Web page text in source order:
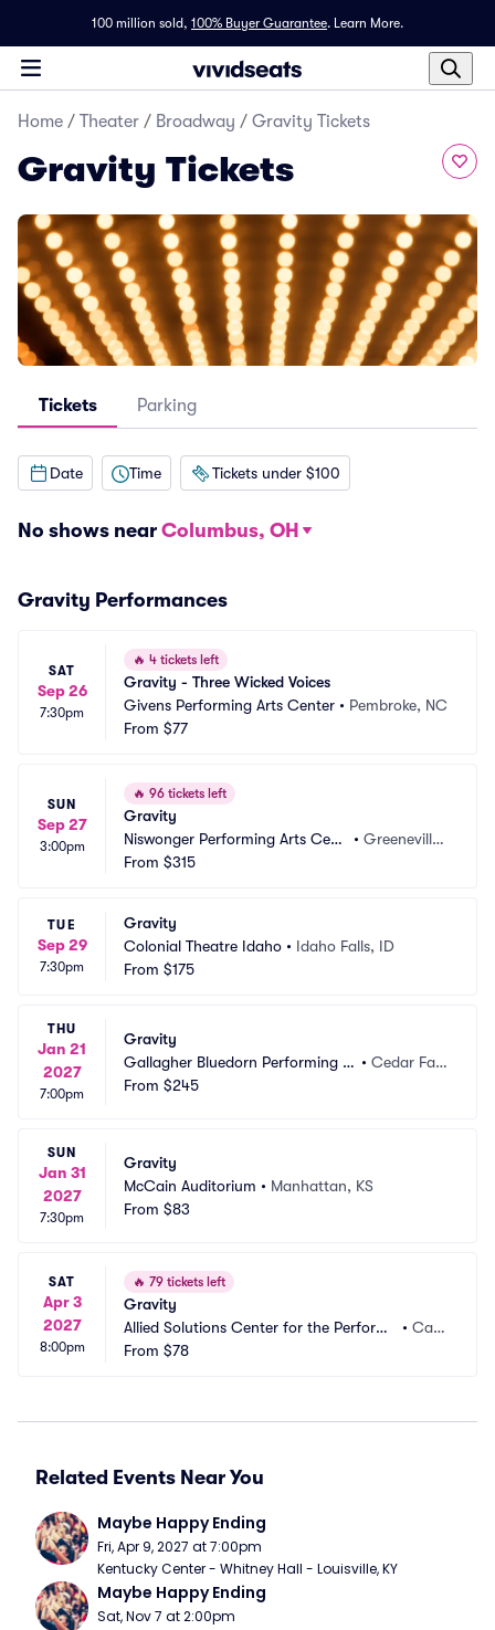
100 million sold, 100% Buyer Guarantee. Learn More.
Home / Theater / Broadway / Gravity Tickets
Gravity Tickets
Tickets Parking
Date Time Tickets under $100
No shows near Columbus, OH
Gravity Performances
SAT
Sep 26
7:30pm
🔥 4 tickets left
Gravity - Three Wicked Voices
Givens Performing Arts Center • Pembroke, NC
From $77
SUN
Sep 27
3:00pm
🔥 96 tickets left
Gravity
Niswonger Performing Arts Cent
er - TN
• Greeneville,
From $315
TUE
Sep 29
7:30pm
Gravity
Colonial Theatre Idaho • Idaho Falls, ID
From $175
THU
Jan 21
2027
7:00pm
Gravity
Gallagher Bluedorn Performing Ar
ts Center
•Cedar Fall
From $245
SUN
Jan 31
2027
7:30pm
Gravity
McCain Auditorium • Manhattan, KS
From $83
SAT
Apr 3
2027
8:00pm
🔥 79 tickets left
Gravity
Allied Solutions Center for the Performi
ng Arts - Payne and Mencias Palladium
• Car
From $78
Related Events Near You
Maybe Happy Ending
Fri, Apr 9, 2027 at 7:00pm
Kentucky Center - Whitney Hall - Louisville, KY
Maybe Happy Ending
Sat, Nov 7 at 2:00pm